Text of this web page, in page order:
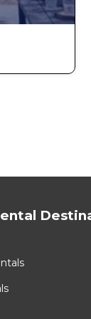
property
good
manager of